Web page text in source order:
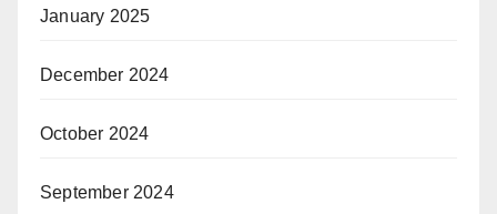
January 2025
December 2024
October 2024
September 2024